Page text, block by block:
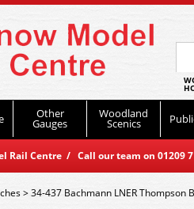
Other
Gauges
Woodland
Scenics
Rail Centre / Call our team on
>34-437 Bachmann LNER Thompson